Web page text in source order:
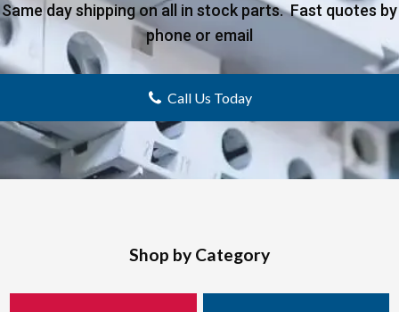
Same day shipping on all in stock parts. Fast quotes by
phone or email
Call Us Today
Shop by Category